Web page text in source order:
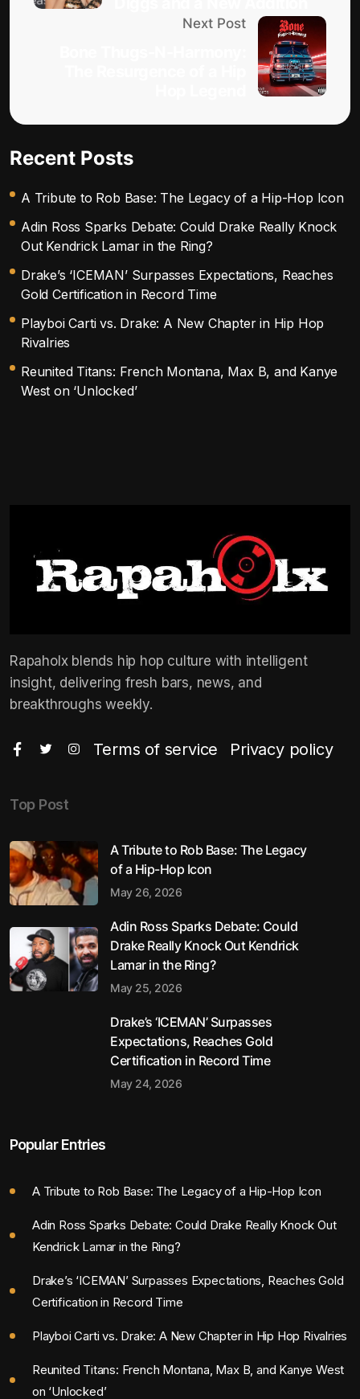
Next Post
Recent Posts
A Tribute to Rob Base: The Legacy of a Hip-Hop Icon
Adin Ross Sparks Debate: Could Drake Really Knock
Out Kendrick Lamar in the Ring?
Drake’s ‘ICEMAN’ Surpasses Expectations, Reaches
Gold Certification in Record Time
Playboi Carti vs. Drake: A New Chapter in Hip Hop
Rivalries
Reunited Titans: French Montana, Max B, and Kanye
West on ‘Unlocked’
Rapaholx blends hip hop culture with intelligent
insight, delivering fresh bars, news, and
breakthroughs weekly.
Terms of service Privacy policy
Top Post
A Tribute to Rob Base: The Legacy
of a Hip-Hop Icon
May 26, 2026
Adin Ross Sparks Debate: Could
Drake Really Knock Out Kendrick
Lamar in the Ring?
May 25, 2026
Drake’s ‘ICEMAN’ Surpasses
Expectations, Reaches Gold
Certification in Record Time
May 24, 2026
Popular Entries
A Tribute to Rob Base: The Legacy of a Hip-Hop Icon
Adin Ross Sparks Debate: Could Drake Really Knock Out
Kendrick Lamar in the Ring?
Drake’s ‘ICEMAN’ Surpasses Expectations, Reaches Gold
Certification in Record Time
Playboi Carti vs. Drake: A New Chapter in Hip Hop Rivalries
Reunited Titans: French Montana, Max B, and Kanye West
on ‘Unlocked’